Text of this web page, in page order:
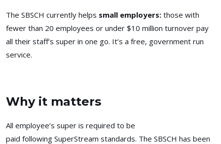
The SBSCH currently helps small employers: those with
fewer than 20 employees or under $10 million turnover pay
all their staff’s super in one go. It’s a free, government run
service.
Why it matters
All employee’s super is required to be
paid following SuperStream standards. The SBSCH has been